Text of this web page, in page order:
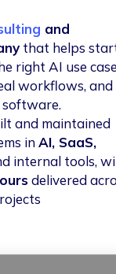
and
that helps
right AI use
workflows,
and maintained
inAI, SaaS,
internal tools,
delivered